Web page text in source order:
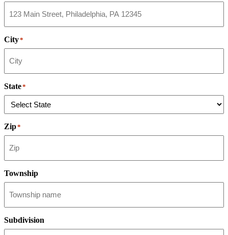
City*
State*
Zip*
Township
Subdivision